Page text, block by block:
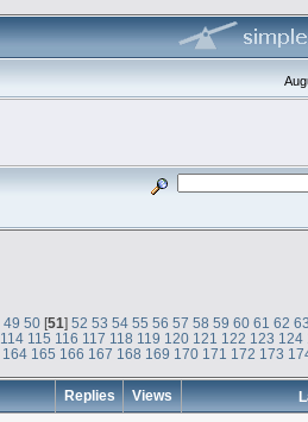
49 50 [51]52 53 54 55 56 57 58 59 60 61 62 63
114 115 116 117 118 119 120 121 122 123 124
164 165 166 167 168 169 170 171 172 173
Replies Views